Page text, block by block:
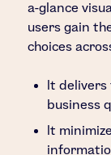
a-glance
users gain
choices
It
business
It